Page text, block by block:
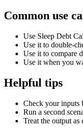
Common use
Use Sleep Debt
Use it to double-
Use it to compare
Use it when you
Helpful tips
Check your inputs
Run a second
Treat the output as